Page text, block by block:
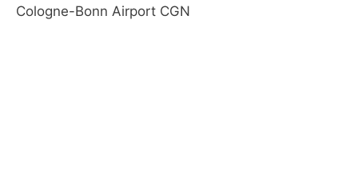
Cologne-Bonn Airport CGN